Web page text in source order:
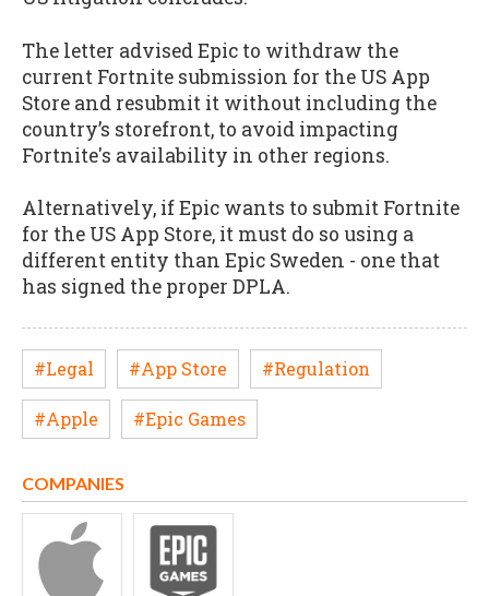
The letter advised Epic to withdraw the
current Fortnite submission for the US App
Store and resubmit it without including the
country’s storefront, to avoid impacting
Fortnite's availability in other regions.
Alternatively, if Epic wants to submit Fortnite
for the US App Store, it must do so using a
different entity than Epic Sweden - one that
has signed the proper DPLA.
#Legal #App Store #Regulation
#Apple #Epic Games
COMPANIES